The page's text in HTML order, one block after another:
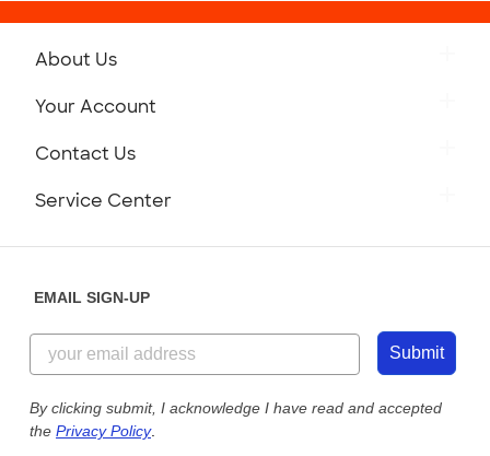
About Us
Customer Reviews
Customer Photos
Custom Ink Blog
Store Locations
Your Account
Contact Us
855-256-1652
Send us an Email
Service Center
Our Commitment to Accessibility
EMAIL SIGN-UP
Submit
By clicking submit, I acknowledge I have read and accepted
the Privacy Policy.